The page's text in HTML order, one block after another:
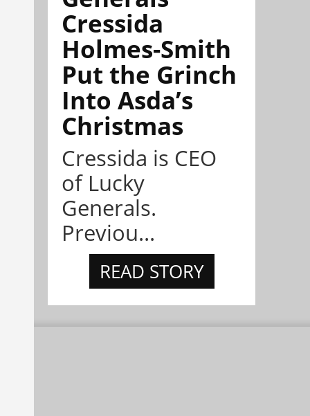
Cressida
Holmes-Smith
Put the Grinch
Into Asda’s
Christmas
Cressida is CEO
of Lucky
Generals.
Previou...
READ STORY